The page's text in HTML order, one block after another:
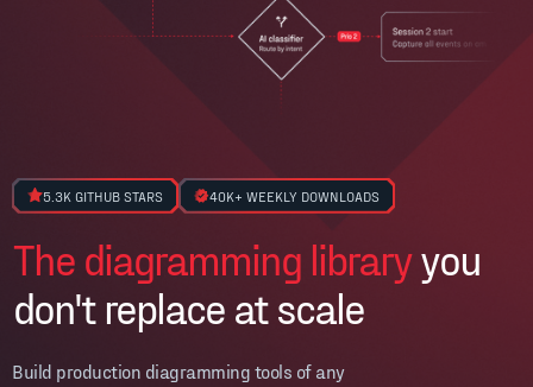
5.3K GITHUB STARS 40K+ WEEKLY DOWNLOADS
The diagramming libraryyou
don't replace at scale
Build production diagramming tools of any